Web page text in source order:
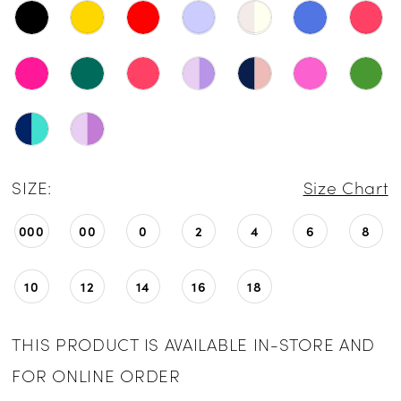
SIZE: Size Chart
000 00 0 2 4 6 8
10 12 14 16 18
THIS PRODUCT IS AVAILABLE IN-STORE AND
FOR ONLINE ORDER